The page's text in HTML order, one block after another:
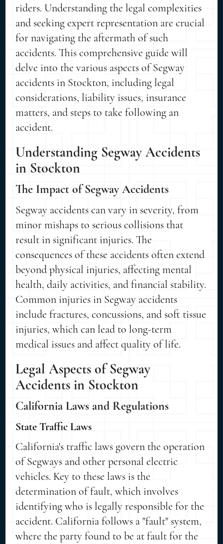
riders. Understanding the legal complexities
and seeking expert representation are crucial
for navigating the aftermath of such
accidents. This comprehensive guide will
delve into the various aspects of Segway
accidents in Stockton, including legal
considerations, liability issues, insurance
matters, and steps to take following an
accident.
Understanding Segway Accidents
in Stockton
The Impact of Segway Accidents
Segway accidents can vary in severity, from
minor mishaps to serious collisions that
result in significant injuries. The
consequences of these accidents often extend
beyond physical injuries, affecting mental
health, daily activities, and financial stability.
Common injuries in Segway accidents
include fractures, concussions, and soft tissue
injuries, which can lead to long-term
medical issues and affect quality of life.
Legal Aspects of Segway
Accidents in Stockton
California Laws and Regulations
State Traffic Laws
California's traffic laws govern the operation
of Segways and other personal electric
vehicles. Key to these laws is the
determination of fault, which involves
identifying who is legally responsible for the
accident. California follows a "fault" system,
where the party found to be at fault for the